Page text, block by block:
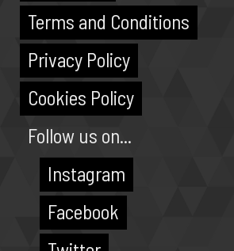
Terms and Conditions
Privacy Policy
Cookies Policy
Follow us on...
Instagram
Facebook